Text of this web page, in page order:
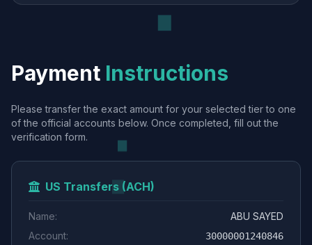
Payment Instructions
Please transfer the exact amount for your selected tier to one
of the official accounts below. Once completed, fill out the
verification form.
US Transfers (ACH)
Name:
ABU SAYED
Account:
30000001240846